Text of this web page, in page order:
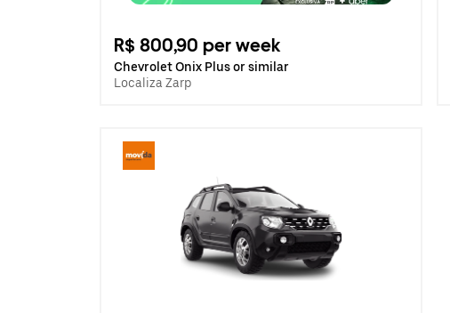
R$ 800,90 per week
Chevrolet Onix Plus or similar
Localiza Zarp